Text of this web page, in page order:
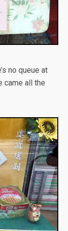
no queue at
came all the